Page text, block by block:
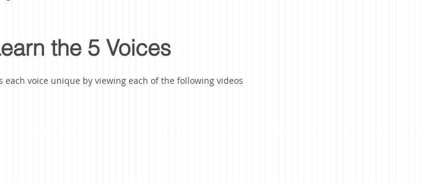
the 5 Voices
each voice unique by viewing each of the following videos